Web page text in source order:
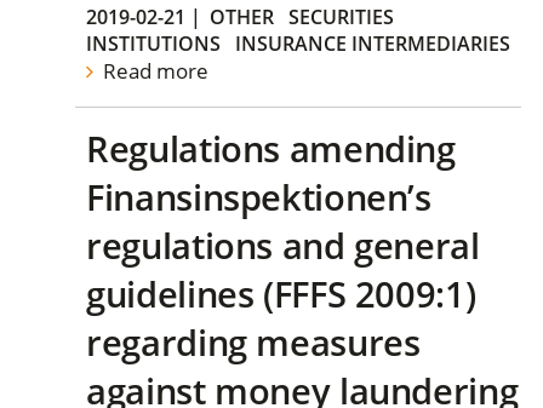
2019-02-21 | OTHER SECURITIES
INSTITUTIONS
INSURANCE INTERMEDIARIES
Read more
Regulations amending
Finansinspektionen’s
regulations and general
guidelines (FFFS 2009:1)
regarding measures
against money laundering